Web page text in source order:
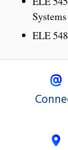
Systems
ELE